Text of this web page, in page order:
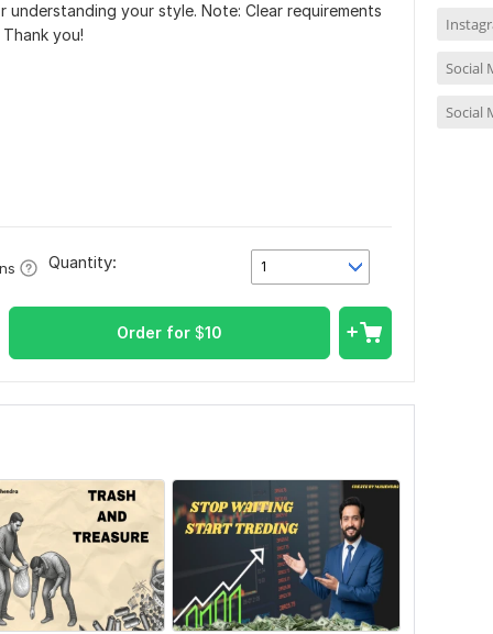
understanding your style. Note: Clear requirements
you!
1
Quantity:
Order for $10
Social
Social